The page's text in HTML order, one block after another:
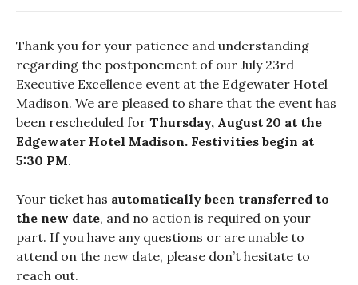
Thank you for your patience and understanding
regarding the postponement of our July 23rd
Executive Excellence event at the Edgewater Hotel
Madison. We are pleased to share that the event has
been rescheduled for Thursday, August 20 at the
Edgewater Hotel Madison. Festivities begin at
5:30 PM.
Your ticket has automatically been transferred to
the new date, and no action is required on your
part. If you have any questions or are unable to
attend on the new date, please don’t hesitate to
reach out.